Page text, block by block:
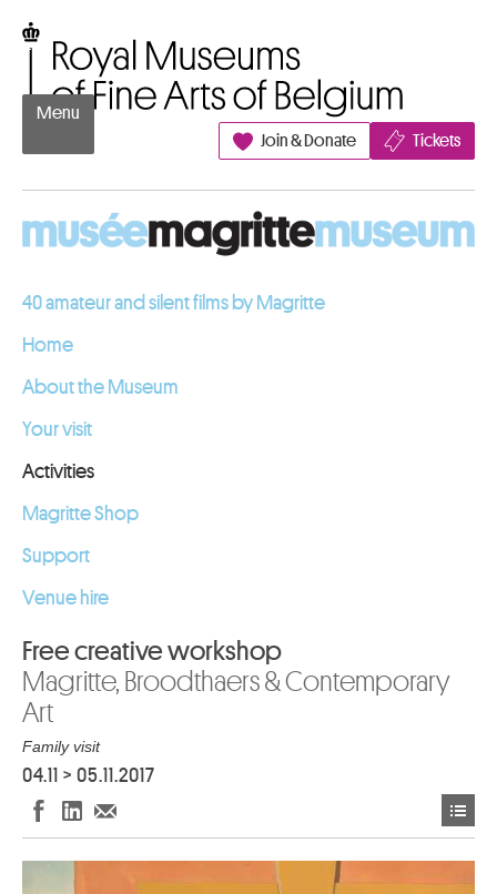
Menu
Join & Donate
Tickets
40 amateur and silent films by Magritte
Home
About the Museum
Your visit
Activities
Magritte Shop
Support
Venue hire
Free creative workshop
Magritte, Broodthaers & Contemporary
Art
Family visit
04.11 > 05.11.2017